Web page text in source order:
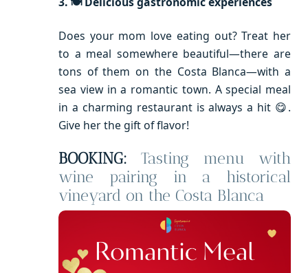
Does your mom love eating out? Treat her
to a meal somewhere beautiful—there are
tons of them on the Costa Blanca—with a
sea view in a romantic town. A special meal
in a charming restaurant is always a hit 😋.
Give her the gift of flavor!
BOOKING:Tasting menu with
wine pairing in a historical
vineyard on the Costa Blanca